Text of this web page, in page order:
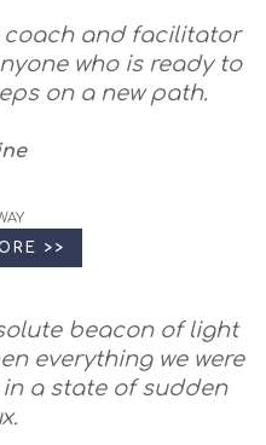
coach and facilitator
who is ready to
on a new path.
>>
beacon of light
everything we were
a state of sudden